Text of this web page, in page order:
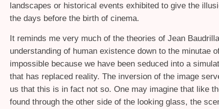
landscapes or historical events exhibited to give the
the days before the birth of cinema.
It reminds me very much of the theories of Jean
understanding of human existence down to the minutae
impossible because we have been seduced into a
that has replaced reality. The inversion of the image
us that this is in fact not so. One may imagine that like
found through the other side of the looking glass, the